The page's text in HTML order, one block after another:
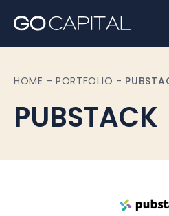
HOME - PORTFOLIO -
PUBSTACK